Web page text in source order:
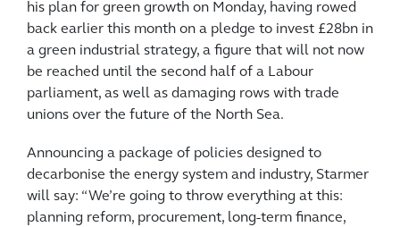
his plan for green growth on Monday, having rowed
back earlier this month on a pledge to invest £28bn in
a green industrial strategy, a figure that will not now
be reached until the second half of a Labour
parliament, as well as damaging rows with trade
unions over the future of the North Sea.
Announcing a package of policies designed to
decarbonise the energy system and industry, Starmer
will say: “We’re going to throw everything at this:
planning reform, procurement, long-term finance,